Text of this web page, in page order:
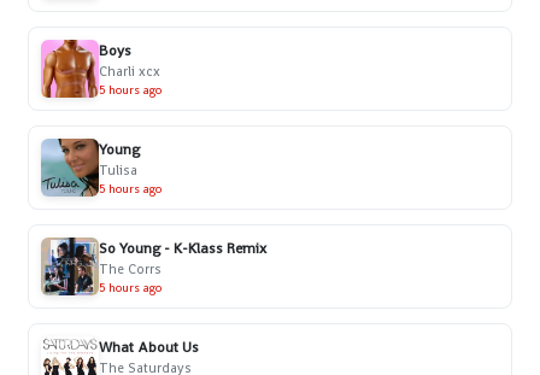
Boys
Charli xcx
5 hours ago
Young
Tulisa
5 hours ago
So Young - K-Klass Remix
The Corrs
5 hours ago
What About Us
The Saturdays